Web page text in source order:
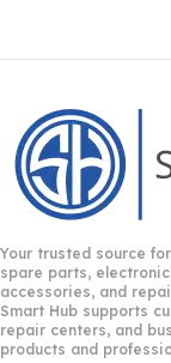
Your trusted source
spare parts,
accessories, and
Smart Hub supports
repair centers, and
products and